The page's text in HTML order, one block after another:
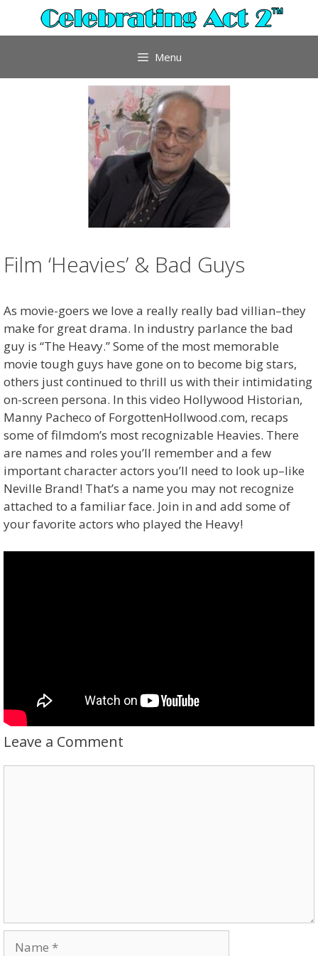
Menu
Film ‘Heavies’ & Bad Guys
As movie-goers we love a really really bad villian–they
make for great drama. In industry parlance the bad
guy is “The Heavy.” Some of the most memorable
movie tough guys have gone on to become big stars,
others just continued to thrill us with their intimidating
on-screen persona. In this video Hollywood Historian,
Manny Pacheco of ForgottenHollwood.com, recaps
some of filmdom’s most recognizable Heavies. There
are names and roles you’ll remember and a few
important character actors you’ll need to look up–like
Neville Brand! That’s a name you may not recognize
attached to a familiar face. Join in and add some of
your favorite actors who played the Heavy!
Leave a Comment